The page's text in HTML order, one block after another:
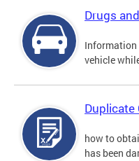
Drugs
Information
vehicle
Duplicate
how to
has been